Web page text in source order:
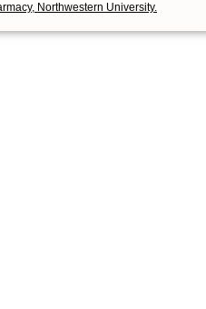
Northwestern University.